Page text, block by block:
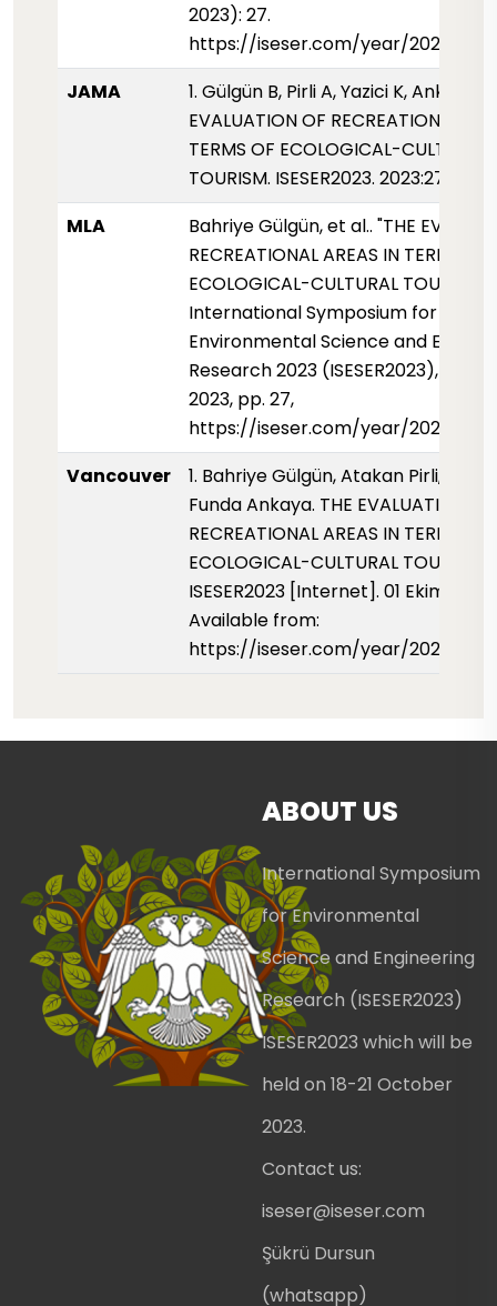
2023): 27.
https://iseser.com/year/2023/
JAMA
1. Gülgün B, Pirli A, Yazici K, Ankaya
EVALUATION OF RECREATIONAL
TERMS OF ECOLOGICAL-CULTURAL
TOURISM. ISESER2023. 2023:27.
MLA
Bahriye Gülgün, et al.. "THE
RECREATIONAL AREAS IN TERMS OF
ECOLOGICAL-CULTURAL TOURISM."
International Symposium for
Environmental Science and
Research 2023 (ISESER2023),
2023, pp. 27,
https://iseser.com/year/2023/
Vancouver
1. Bahriye Gülgün, Atakan Pirli,
Funda Ankaya. THE EVALUATION OF
RECREATIONAL AREAS IN TERMS OF
ECOLOGICAL-CULTURAL TOURISM.
ISESER2023 [Internet]. 01 Ekim
Available from:
https://iseser.com/year/2023/
ABOUT US
International Symposium
for Environmental
Science and Engineering
Research (ISESER2023)
ISESER2023 which will be
held on 18-21 October
2023.
Contact us:
iseser@iseser.com
Şükrü Dursun
(whatsapp)